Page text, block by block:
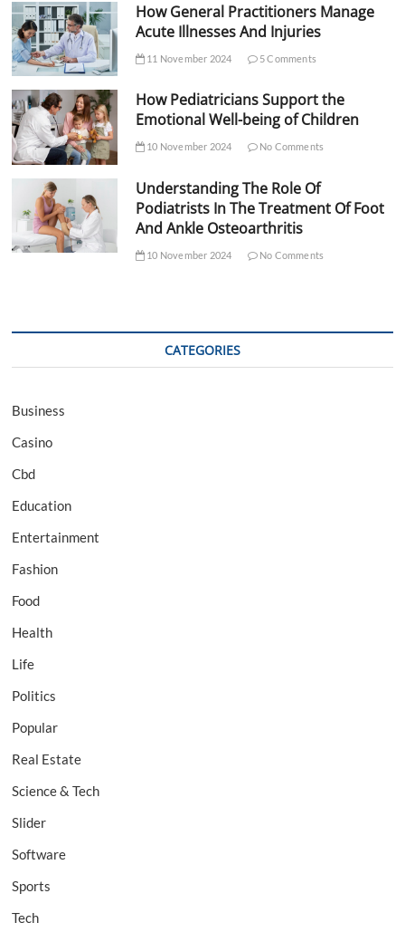
How General Practitioners Manage
Acute Illnesses And Injuries
11 November 2024 5 Comments
How Pediatricians Support the
Emotional Well-being of Children
10 November 2024 No Comments
Understanding The Role Of
Podiatrists In The Treatment Of Foot
And Ankle Osteoarthritis
10 November 2024 No Comments
CATEGORIES
Business
Casino
Cbd
Education
Entertainment
Fashion
Food
Health
Life
Politics
Popular
Real Estate
Science & Tech
Slider
Software
Sports
Tech